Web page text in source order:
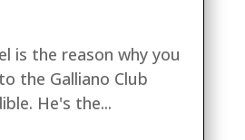
is the reason why you
the Galliano Club
He's the...